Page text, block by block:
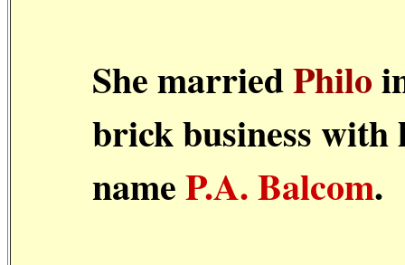
She marriedPhilo
brick business
nameP.A. Balcom.